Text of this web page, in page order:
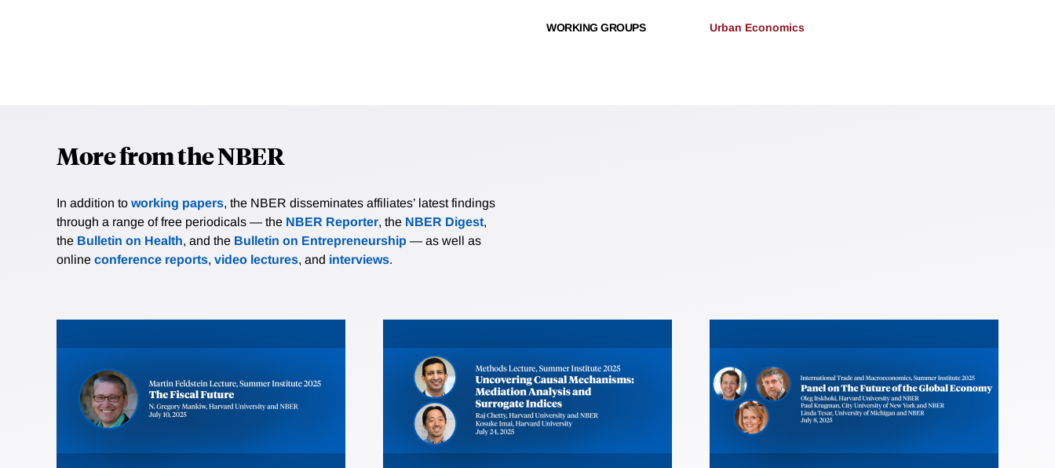
WORKING GROUPS Urban Economics
More from the NBER
In addition to working papers, the NBER disseminates affiliates’ latest findings
through a range of free periodicals — the NBER Reporter, the NBER Digest,
the Bulletin on Health, and the Bulletin on Entrepreneurship — as well as
online conference reports, video lectures, and interviews.